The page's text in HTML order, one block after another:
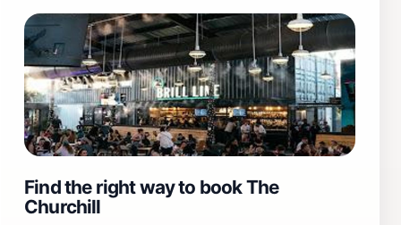
Find the right way to book The
Churchill